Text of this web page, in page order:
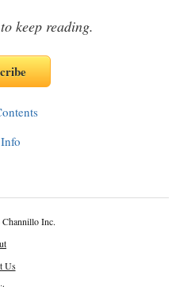
keep reading.
Channillo Inc.
Us